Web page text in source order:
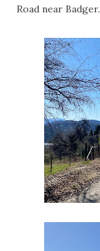
Road near Badger.